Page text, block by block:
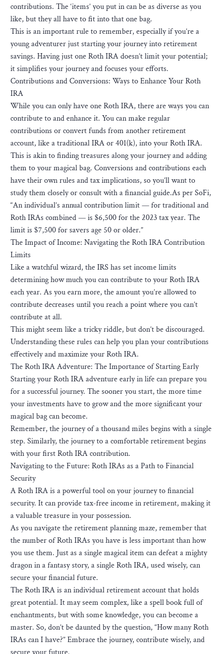
contributions. The ‘items’ you put in can be as diverse as you
like, but they all have to fit into that one bag.
This is an important rule to remember, especially if you’re a
young adventurer just starting your journey into retirement
savings. Having just one Roth IRA doesn’t limit your potential;
it simplifies your journey and focuses your efforts.
Contributions and Conversions: Ways to Enhance Your Roth
IRA
While you can only have one Roth IRA, there are ways you can
contribute to and enhance it. You can make regular
contributions or convert funds from another retirement
account, like a traditional IRA or 401(k), into your Roth IRA.
This is akin to finding treasures along your journey and adding
them to your magical bag. Conversions and contributions each
have their own rules and tax implications, so you’ll want to
study them closely or consult with a financial guide.As per SoFi,
“An individual’s annual contribution limit — for traditional and
Roth IRAs combined — is $6,500 for the 2023 tax year. The
limit is $7,500 for savers age 50 or older.”
The Impact of Income: Navigating the Roth IRA Contribution
Limits
Like a watchful wizard, the IRS has set income limits
determining how much you can contribute to your Roth IRA
each year. As you earn more, the amount you’re allowed to
contribute decreases until you reach a point where you can’t
contribute at all.
This might seem like a tricky riddle, but don’t be discouraged.
Understanding these rules can help you plan your contributions
effectively and maximize your Roth IRA.
The Roth IRA Adventure: The Importance of Starting Early
Starting your Roth IRA adventure early in life can prepare you
for a successful journey. The sooner you start, the more time
your investments have to grow and the more significant your
magical bag can become.
Remember, the journey of a thousand miles begins with a single
step. Similarly, the journey to a comfortable retirement begins
with your first Roth IRA contribution.
Navigating to the Future: Roth IRAs as a Path to Financial
Security
A Roth IRA is a powerful tool on your journey to financial
security. It can provide tax-free income in retirement, making it
a valuable treasure in your possession.
As you navigate the retirement planning maze, remember that
the number of Roth IRAs you have is less important than how
you use them. Just as a single magical item can defeat a mighty
dragon in a fantasy story, a single Roth IRA, used wisely, can
secure your financial future.
The Roth IRA is an individual retirement account that holds
great potential. It may seem complex, like a spell book full of
enchantments, but with some knowledge, you can become a
master. So, don’t be daunted by the question, “How many Roth
IRAs can I have?” Embrace the journey, contribute wisely, and